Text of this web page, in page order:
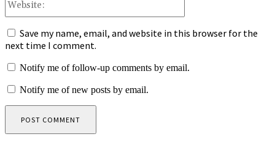
Save my name, email, and website in this browser for the
next time I comment.
Notify me of follow-up comments by email.
Notify me of new posts by email.